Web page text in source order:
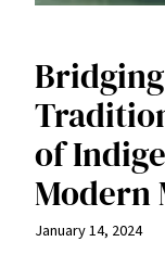
of
Modern
January 14, 2024